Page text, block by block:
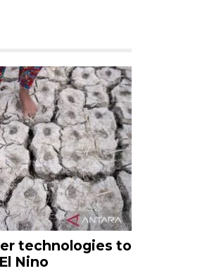
technologies to
Nino